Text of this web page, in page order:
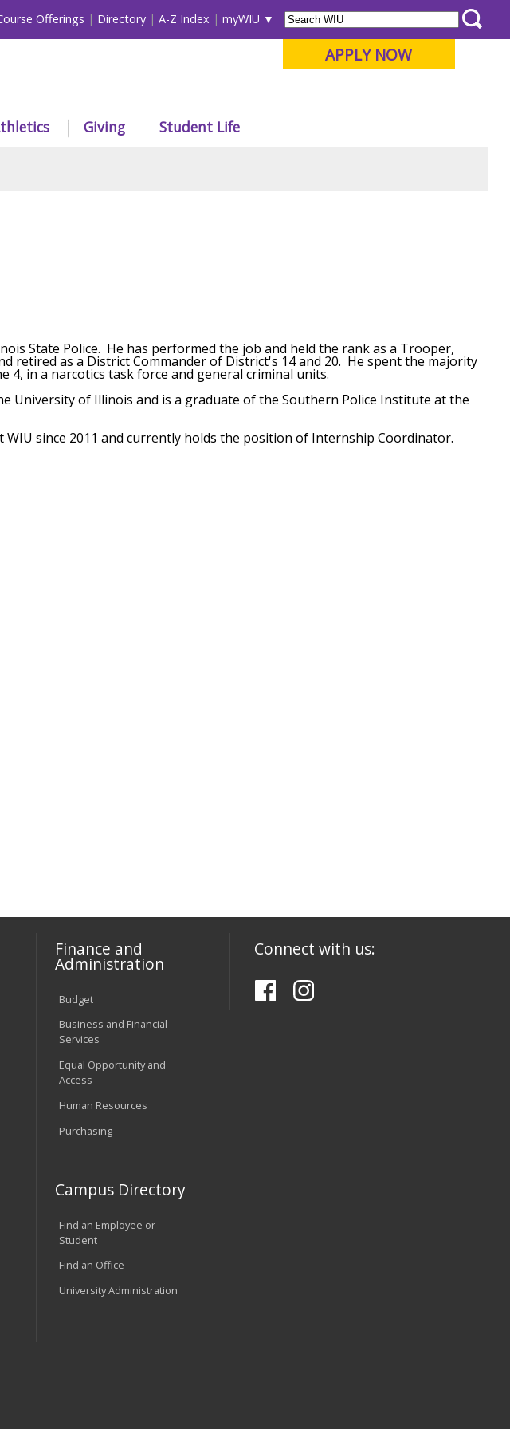
Offerings Directory A-Z Index myWIU
APPLY NOW
Giving Student Life
State Police. He has performed the job and held the rank as a Trooper,
retired as a District Commander of District's 14 and 20. He spent the majority
in a narcotics task force and general criminal units.
University of Illinois and is a graduate of the Southern Police Institute at the
since 2011 and currently holds the position of Internship Coordinator.
Finance and
Administration
Budget
Business and Financial
Services
Equal Opportunity and
Access
Human Resources
Purchasing
Campus Directory
Find an Employee or
Student
Find an Office
University Administration
Connect with us: